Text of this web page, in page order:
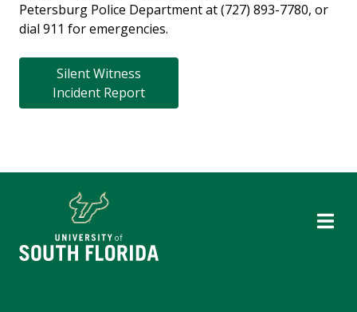
Petersburg Police Department at (727) 893-7780, or
dial 911 for emergencies.
Silent Witness
Incident Report